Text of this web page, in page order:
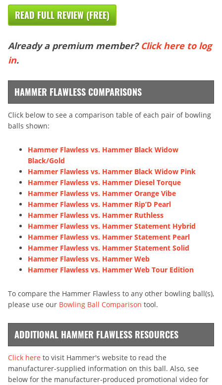
READ FULL REVIEW (FREE)
Already a premium member? Click here to log
in.
HAMMER FLAWLESS COMPARISONS
Click below to see a comparison table of each pair of bowling
balls shown:
Hammer Flawless vs. Hammer Black Widow
Black/Gold
Hammer Flawless vs. Hammer Black Widow Pink
Hammer Flawless vs. Hammer Diesel Torque
Hammer Flawless vs. Hammer Orange Vibe
Hammer Flawless vs. Hammer Rip’D Pearl
Hammer Flawless vs. Hammer Ruthless
Hammer Flawless vs. Hammer Statement Hybrid
Hammer Flawless vs. Hammer Statement Pearl
Hammer Flawless vs. Hammer Statement Solid
Hammer Flawless vs. Hammer Web
Hammer Flawless vs. Hammer Web Tour Edition
To compare the Hammer Flawless to any other bowling ball(s),
please use our Bowling Ball Comparison tool.
ADDITIONAL HAMMER FLAWLESS RESOURCES
Click here to visit Hammer's website to read the
manufacturer-supplied information on this ball. Also, see
below for the manufacturer-produced promotional video for